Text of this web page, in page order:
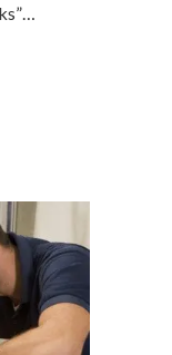
process